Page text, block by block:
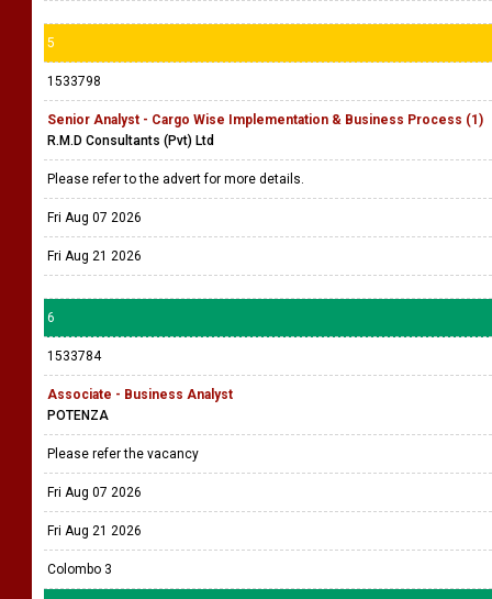
5
1533798
Senior Analyst - Cargo Wise Implementation & Business Process (1)
R.M.D Consultants (Pvt) Ltd
Please refer to the advert for more details.
Fri Aug 07 2026
Fri Aug 21 2026
6
1533784
Associate - Business Analyst
POTENZA
Please refer the vacancy
Fri Aug 07 2026
Fri Aug 21 2026
Colombo 3